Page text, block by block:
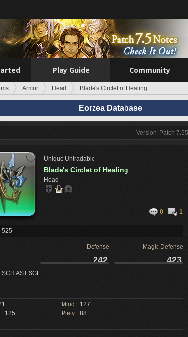
Play Guide Community
Armor Head Blade's Circlet of Healing
Eorzea Database
Version: Patch 7.55
Unique Untradable
Blade's Circlet of Healing
Head
0 1
525
Defense Magic Defense
242 423
AST SGE
Mind +127
+125 Piety +88